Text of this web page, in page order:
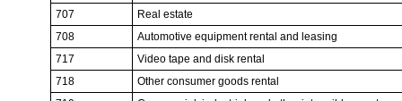
707
Real estate
708
Automotive equipment rental and leasing
717
Video tape and disk rental
718
Other consumer goods rental